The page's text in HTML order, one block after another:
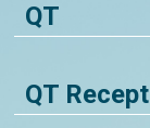
QT
QT Recept